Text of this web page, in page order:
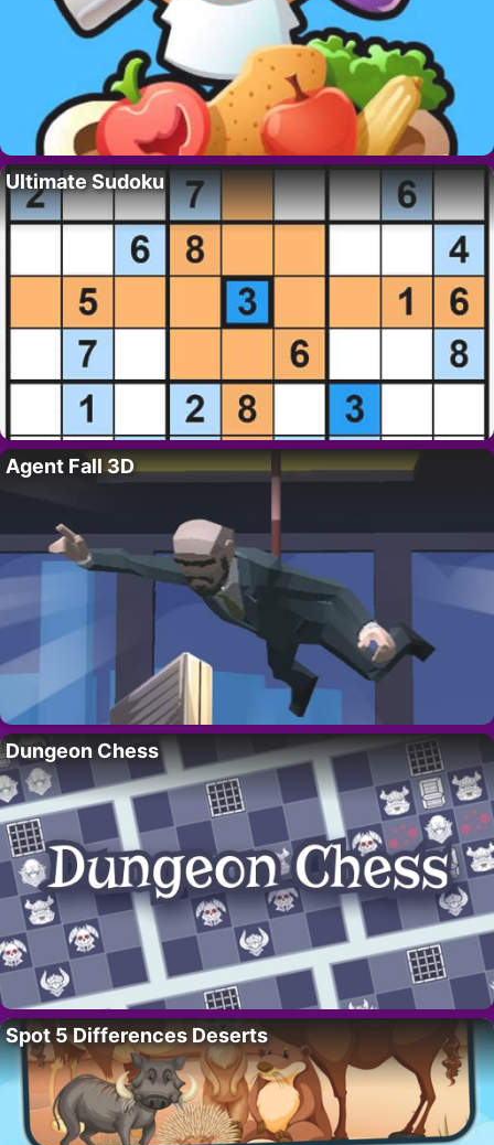
Ultimate Sudoku
Agent Fall 3D
Dungeon Chess
Spot 5 Differences Deserts